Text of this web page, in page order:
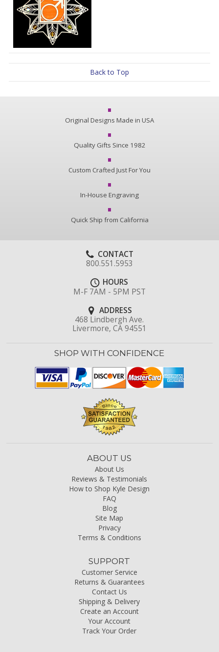
Back to Top
Original Designs Made in USA
Quality Gifts Since 1982
Custom Crafted Just For You
In-House Engraving
Quick Ship from California
CONTACT
800.551.5953
HOURS
M-F 7AM - 5PM PST
ADDRESS
468 Lindbergh Ave.
Livermore, CA 94551
SHOP WITH CONFIDENCE
ABOUT US
About Us
Reviews & Testimonials
How to Shop Kyle Design
FAQ
Blog
Site Map
Privacy
Terms & Conditions
SUPPORT
Customer Service
Returns & Guarantees
Contact Us
Shipping & Delivery
Create an Account
Your Account
Track Your Order